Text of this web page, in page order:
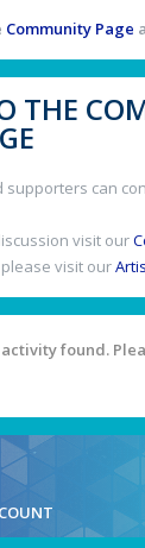
Community Page
THE
supporters can
visit our
visit our
found.